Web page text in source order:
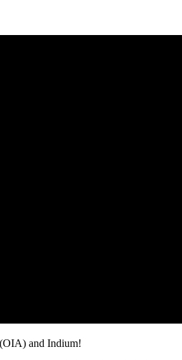
and Indium!